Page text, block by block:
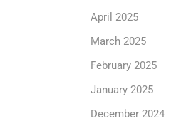
April 2025
March 2025
February 2025
January 2025
December 2024